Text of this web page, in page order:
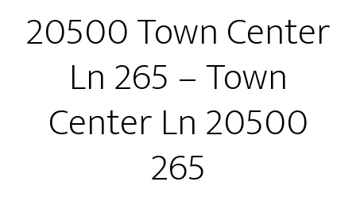
20500 Town Center
Ln 265 – Town
Center Ln 20500
265